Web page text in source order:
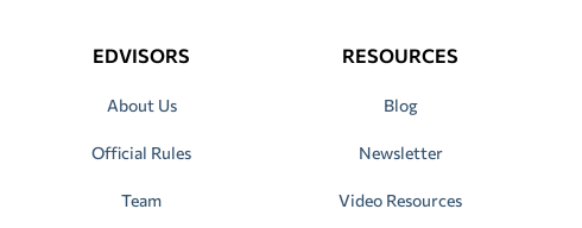
EDVISORS
About Us
Official Rules
Team
RESOURCES
Blog
Newsletter
Video Resources